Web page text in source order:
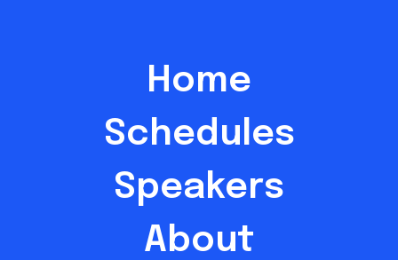
Home
Schedules
Speakers
About